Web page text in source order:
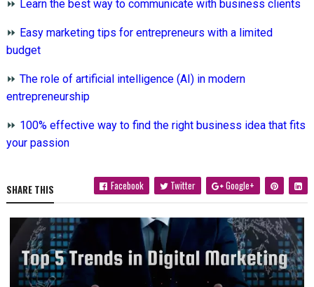
⏩ Learn the best way to communicate with business clients
⏩ Easy marketing tips for entrepreneurs with a limited
budget
⏩ The role of artificial intelligence (AI) in modern
entrepreneurship
⏩ 100% effective way to find the right business idea that fits
your passion
SHARE THIS Facebook Twitter Google+